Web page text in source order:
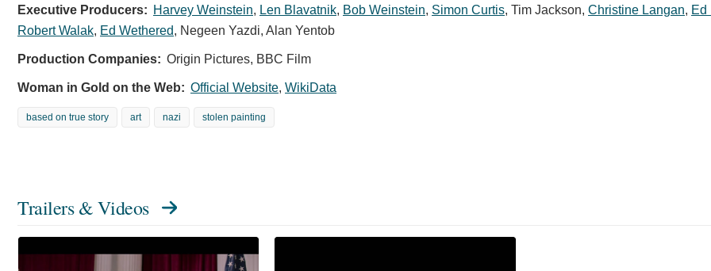
Executive Producers: Harvey Weinstein, Len Blavatnik, Bob Weinstein, Simon Curtis, Tim Jackson, Christine Langan, Ed
Robert Walak, Ed Wethered, Negeen Yazdi, Alan Yentob
Production Companies: Origin Pictures, BBC Film
Woman in Gold on the Web: Official Website, WikiData
based on true story art nazi stolen painting
Trailers & Videos